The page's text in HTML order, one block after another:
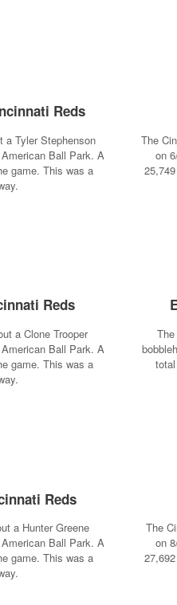
Reds
a Tyler Stephenson
Ball Park. A
game. This was a
The
on
Reds
a Clone Trooper
Ball Park. A
game. This was a
Reds
a Hunter Greene
Ball Park. A
game. This was a
The
on